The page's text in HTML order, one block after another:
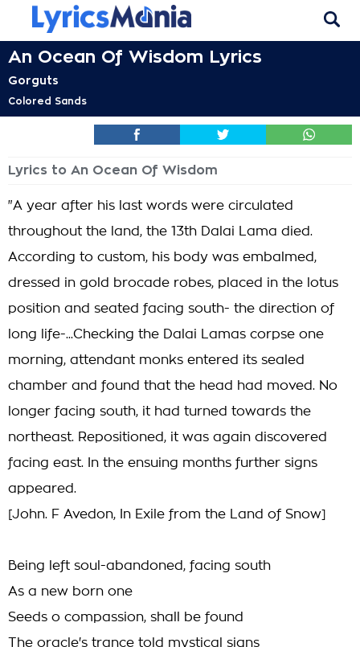
An Ocean Of Wisdom Lyrics
Gorguts
Colored Sands
Lyrics to An Ocean Of Wisdom
"A year after his last words were circulated
throughout the land, the 13th Dalai Lama died.
According to custom, his body was embalmed,
dressed in gold brocade robes, placed in the lotus
position and seated facing south- the direction of
long life-...Checking the Dalai Lamas corpse one
morning, attendant monks entered its sealed
chamber and found that the head had moved. No
longer facing south, it had turned towards the
northeast. Repositioned, it was again discovered
facing east. In the ensuing months further signs
appeared.
[John. F Avedon, In Exile from the Land of Snow]
Being left soul-abandoned, facing south
As a new born one
Seeds o compassion, shall be found
The oracle's trance told mystical signs